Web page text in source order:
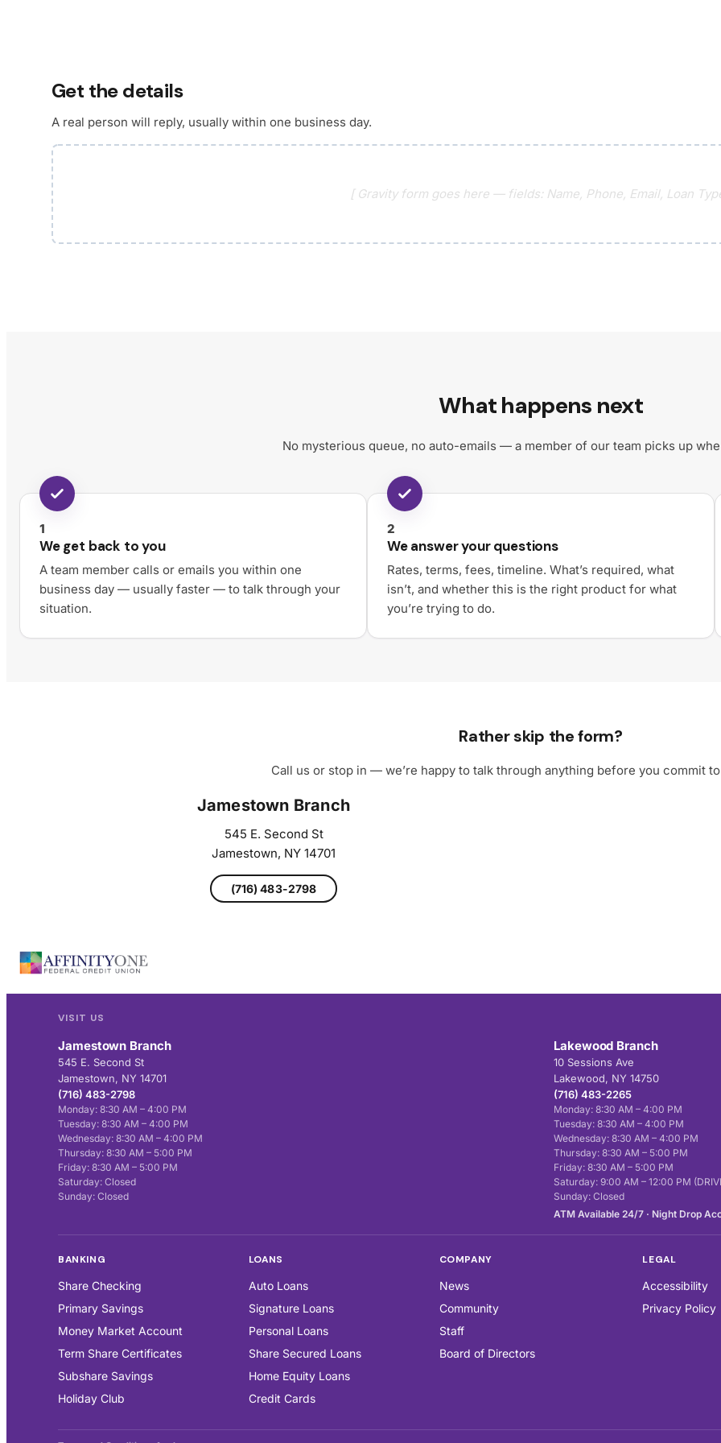
Get the details
A real person will reply, usually within one business day.
[ Gravity form goes here — fields: Name, Phone, Email, Loan
What happens next
No mysterious queue, no auto-emails — a member of our team picks up
1
We get back to you
A team member calls or emails you within one
business day — usually faster — to talk through your
situation.
2
We answer your questions
Rates, terms, fees, timeline. What’s required, what
isn’t, and whether this is the right product for what
you’re trying to do.
Rather skip the form?
Call us or stop in — we’re happy to talk through anything before you commit
Jamestown Branch
545 E. Second St
Jamestown, NY 14701
(716) 483-2798
VISIT US
Jamestown Branch
545 E. Second St
Jamestown, NY 14701
(716) 483-2798
Monday: 8:30 AM – 4:00 PM
Tuesday: 8:30 AM – 4:00 PM
Wednesday: 8:30 AM – 4:00 PM
Thursday: 8:30 AM – 5:00 PM
Friday: 8:30 AM – 5:00 PM
Saturday: Closed
Sunday: Closed
Lakewood Branch
10 Sessions Ave
Lakewood, NY 14750
(716) 483-2265
Monday: 8:30 AM – 4:00 PM
Tuesday: 8:30 AM – 4:00 PM
Wednesday: 8:30 AM – 4:00 PM
Thursday: 8:30 AM – 5:00 PM
Friday: 8:30 AM – 5:00 PM
Saturday: 9:00 AM – 12:00 PM
Sunday: Closed
ATM Available 24/7 · Night Drop
BANKING
Share Checking
Primary Savings
Money Market Account
Term Share Certificates
Subshare Savings
Holiday Club
LOANS
Auto Loans
Signature Loans
Personal Loans
Share Secured Loans
Home Equity Loans
Credit Cards
COMPANY
News
Community
Staff
Board of Directors
LEGAL
Accessibility
Privacy Policy